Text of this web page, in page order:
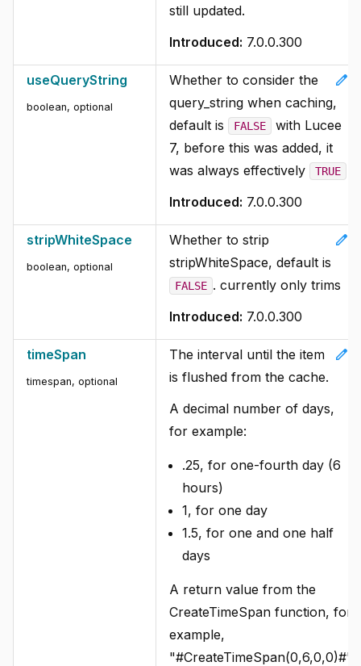
still updated.
Introduced: 7.0.0.300
useQueryString
boolean, optional
edit
Whether to consider the
query_string when caching,
default is
FALSE
with Lucee
7, before this was added, it
was always effectively
TRUE
Introduced: 7.0.0.300
stripWhiteSpace
boolean, optional
edit
Whether to strip
stripWhiteSpace, default is
FALSE . currently only trims
Introduced: 7.0.0.300
timeSpan
timespan, optional
edit
The interval until the item
is flushed from the cache.
A decimal number of days,
for example:
.25, for one-fourth day (6
hours)
1, for one day
1.5, for one and one half
days
A return value from the
CreateTimeSpan function, for
example,
"#CreateTimeSpan(0,6,0,0)#".